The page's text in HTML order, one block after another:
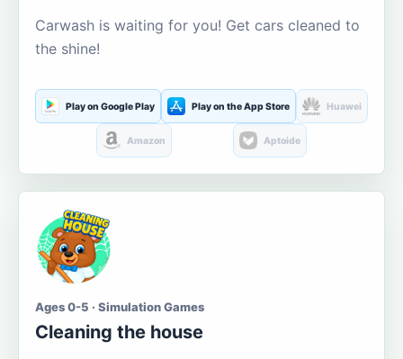
Carwash is waiting for you! Get cars cleaned to
the shine!
Play on Google Play Play on the App Store Huawei
Amazon Aptoide
Ages 0-5 · Simulation Games
Cleaning the house